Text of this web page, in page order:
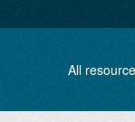
All